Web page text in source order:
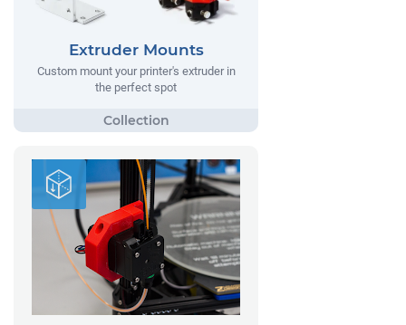
Extruder Mounts
Custom mount your printer's extruder in
the perfect spot